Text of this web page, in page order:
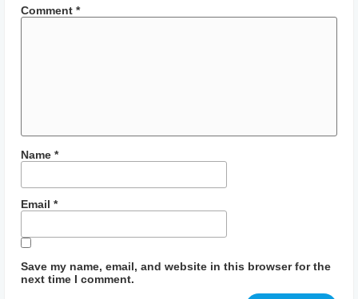
Comment *
Name *
Email *
Save my name, email, and website in this browser for the
next time I comment.